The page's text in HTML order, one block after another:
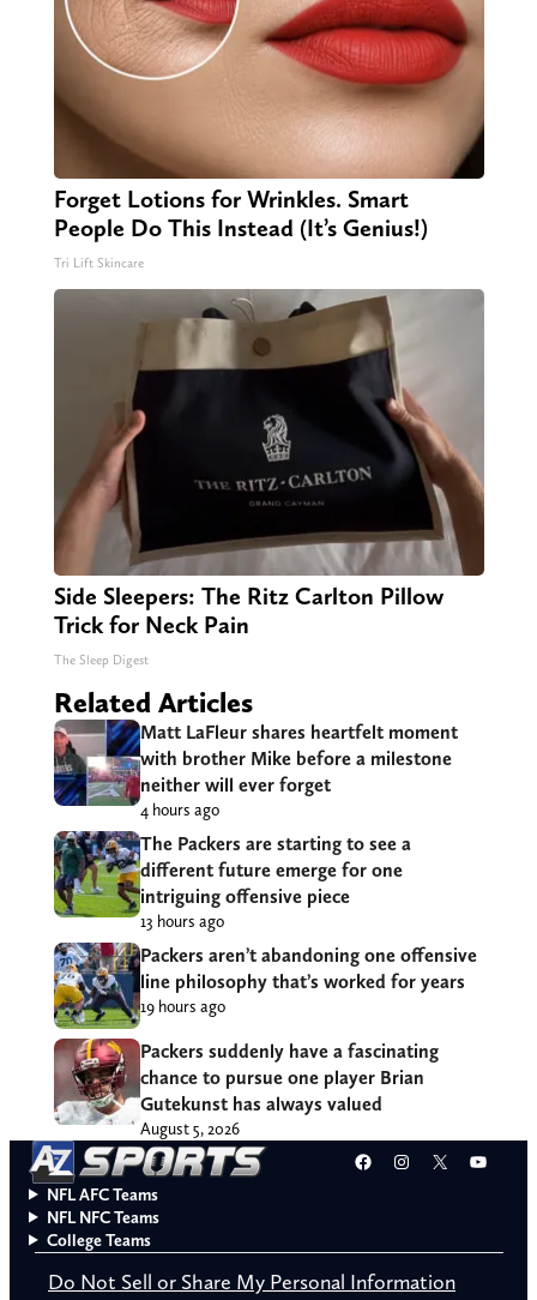
Forget Lotions for Wrinkles. Smart
People Do This Instead (It’s Genius!)
Tri Lift Skincare
Side Sleepers: The Ritz Carlton Pillow
Trick for Neck Pain
The Sleep Digest
Related Articles
Matt LaFleur shares heartfelt moment
with brother Mike before a milestone
neither will ever forget
4 hours ago
The Packers are starting to see a
different future emerge for one
intriguing offensive piece
13 hours ago
Packers aren’t abandoning one offensive
line philosophy that’s worked for years
19 hours ago
Packers suddenly have a fascinating
chance to pursue one player Brian
Gutekunst has always valued
August 5, 2026
Facebook
Instagram
X
NFL AFC Teams
NFL NFC Teams
College Teams
Do Not Sell or Share My Personal Information